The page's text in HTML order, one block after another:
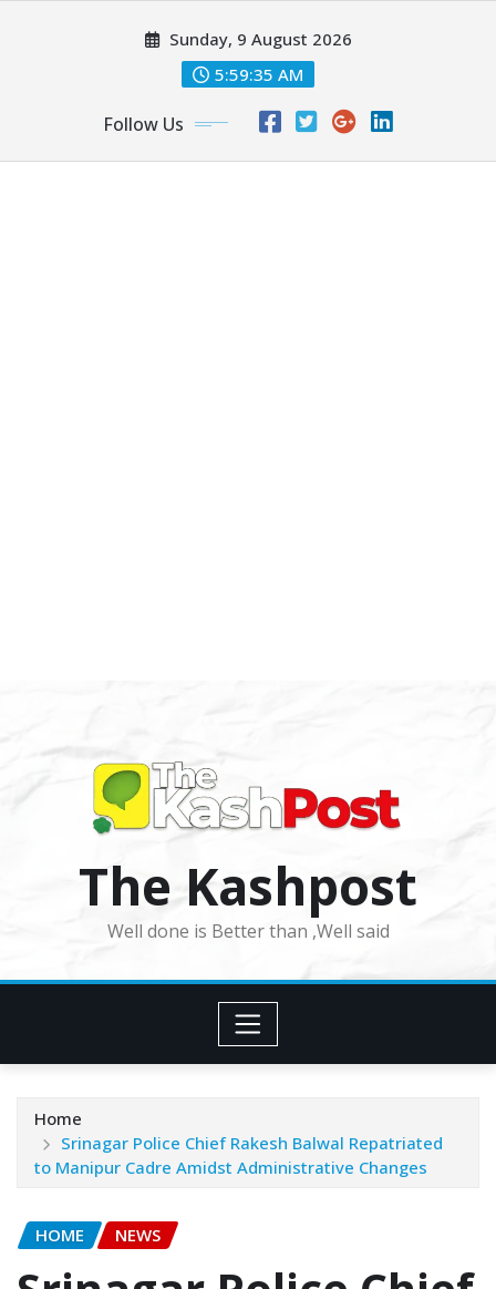
Sunday, 9 August 2026
5:59:37 AM
Follow Us
The Kashpost
Well done is Better than ,Well said
Home
Srinagar Police Chief Rakesh Balwal Repatriated
to Manipur Cadre Amidst Administrative Changes
HOME NEWS